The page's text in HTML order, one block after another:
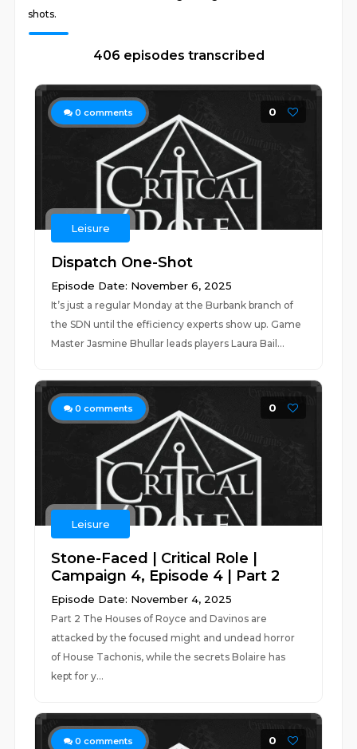
shots.
406 episodes transcribed
0 comments 0
Leisure
Dispatch One-Shot
Episode Date: November 6, 2025
It’s just a regular Monday at the Burbank branch of
the SDN until the efficiency experts show up. Game
Master Jasmine Bhullar leads players Laura Bail...
0 comments 0
Leisure
Stone-Faced | Critical Role |
Campaign 4, Episode 4 | Part 2
Episode Date: November 4, 2025
Part 2 The Houses of Royce and Davinos are
attacked by the focused might and undead horror
of House Tachonis, while the secrets Bolaire has
kept for y...
0 comments 0